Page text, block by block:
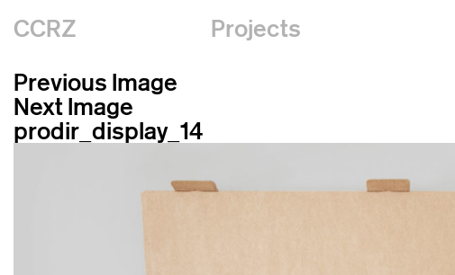
CCRZ
Projects
Previous Image
Next Image
prodir_display_14